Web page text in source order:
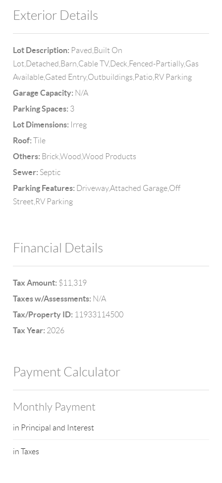
Exterior Details
Lot Description: Paved,Built On
Lot,Detached,Barn,Cable TV,Deck,Fenced-Partially,Gas
Available,Gated Entry,Outbuildings,Patio,RV Parking
Garage Capacity: N/A
Parking Spaces: 3
Lot Dimensions: Irreg
Roof: Tile
Others: Brick,Wood,Wood Products
Sewer: Septic
Parking Features: Driveway,Attached Garage,Off
Street,RV Parking
Financial Details
Tax Amount: $11,319
Taxes w/Assessments: N/A
Tax/Property ID: 11933114500
Tax Year: 2026
Payment Calculator
Monthly Payment
in Principal and Interest
in Taxes